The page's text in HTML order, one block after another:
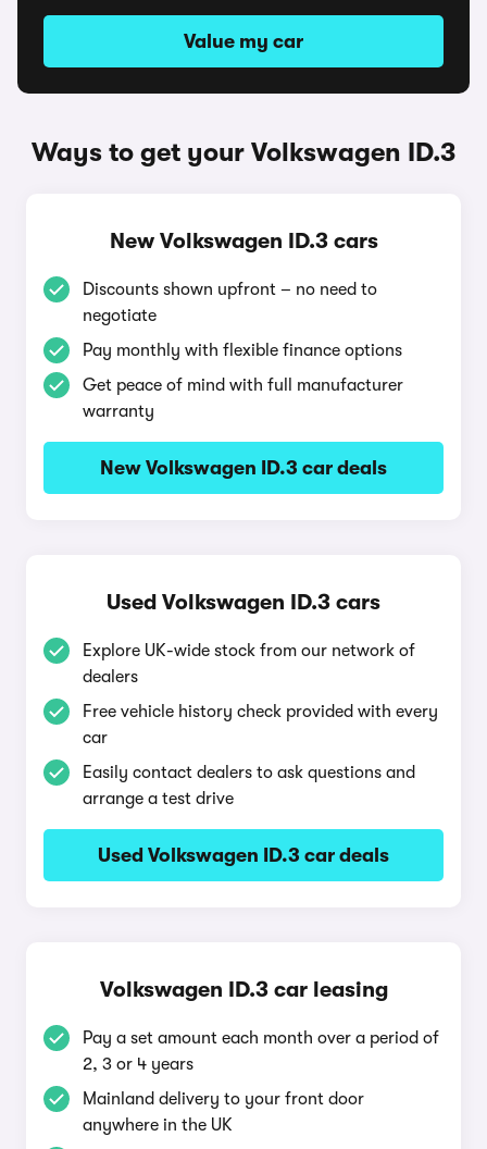
Value my car
Ways to get your Volkswagen ID.3
New Volkswagen ID.3 cars
Discounts shown upfront – no need to
negotiate
Pay monthly with flexible finance options
Get peace of mind with full manufacturer
warranty
New Volkswagen ID.3 car deals
Used Volkswagen ID.3 cars
Explore UK-wide stock from our network of
dealers
Free vehicle history check provided with every
car
Easily contact dealers to ask questions and
arrange a test drive
Used Volkswagen ID.3 car deals
Volkswagen ID.3 car leasing
Pay a set amount each month over a period of
2, 3 or 4 years
Mainland delivery to your front door
anywhere in the UK